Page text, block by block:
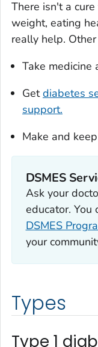
There isn't a
weight, eating
really help.
Take medicine
Getdiabetes
support.
Make and
DSMES
Ask your
educator. You
DSMES
your
Types
Type 1